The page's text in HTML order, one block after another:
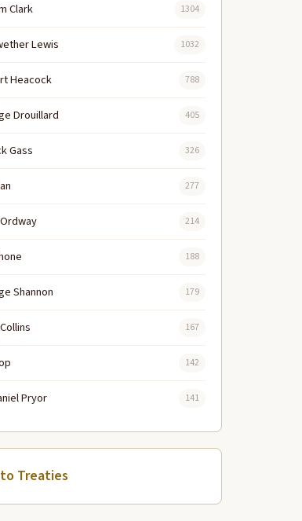
Clark 1304
Lewis 1032
Heacock 788
Drouillard 405
Gass 326
277
214
188
Shannon 179
167
142
Pryor 141
Treaties